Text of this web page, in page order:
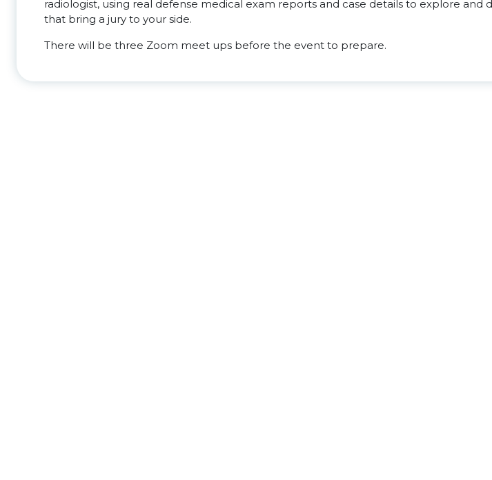
radiologist, using real defense medical exam reports and case details to explore and
that bring a jury to your side.
There will be three Zoom meet ups before the event to prepare.